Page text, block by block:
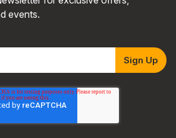
events.